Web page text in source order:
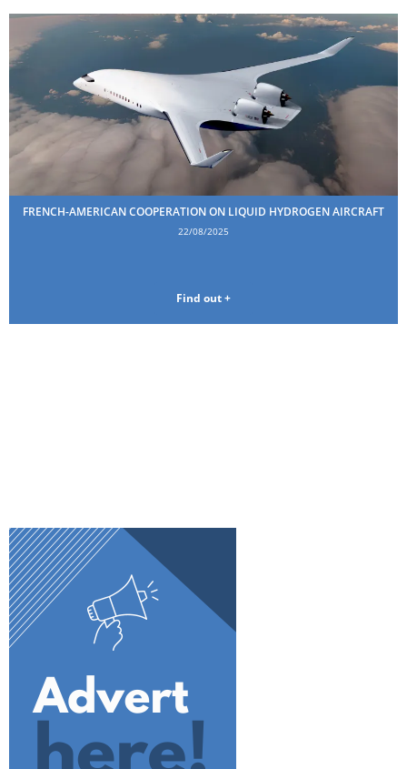
FRENCH-AMERICAN COOPERATION ON LIQUID HYDROGEN AIRCRAFT
22/08/2025
Find out +